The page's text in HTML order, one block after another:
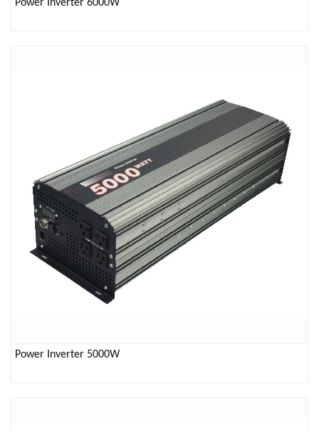
Power Inverter 6000W
Power Inverter 5000W